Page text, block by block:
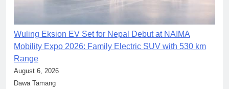
Wuling Eksion EV Set for Nepal Debut at NAIMA
Mobility Expo 2026: Family Electric SUV with 530 km
Range
August 6, 2026
Dawa Tamang